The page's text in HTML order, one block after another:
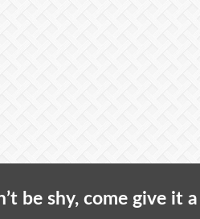
be shy, come give it